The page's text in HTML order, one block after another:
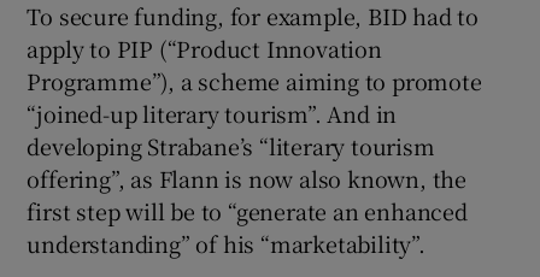
To secure funding, for example, BID had to
apply to PIP (“Product Innovation
Programme”), a scheme aiming to promote
“joined-up literary tourism”. And in
developing Strabane’s “literary tourism
offering”, as Flann is now also known, the
first step will be to “generate an enhanced
understanding” of his “marketability”.